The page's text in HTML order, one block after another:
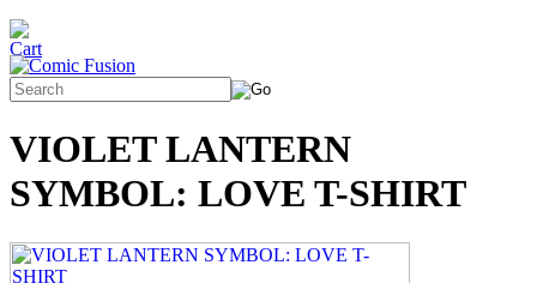
VIOLET LANTERN
SYMBOL: LOVE T-SHIRT